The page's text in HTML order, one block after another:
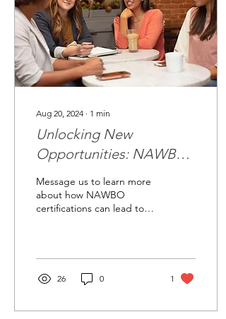
Aug 20, 2024 ∙ 1 min
Unlocking New
Opportunities: NAWBO
Hosts Certification
Workshop for Women
Entrepreneurs
Message us to learn more
about how NAWBO
certifications can lead to
26 0 1